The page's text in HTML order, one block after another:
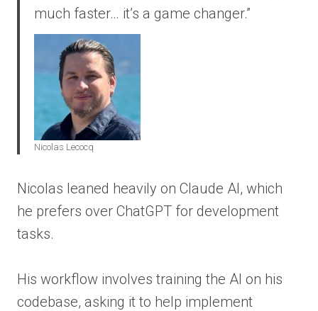
much faster… it’s a game changer.”
Nicolas Lecocq
Nicolas leaned heavily on Claude AI, which
he prefers over ChatGPT for development
tasks.
His workflow involves training the AI on his
codebase, asking it to help implement